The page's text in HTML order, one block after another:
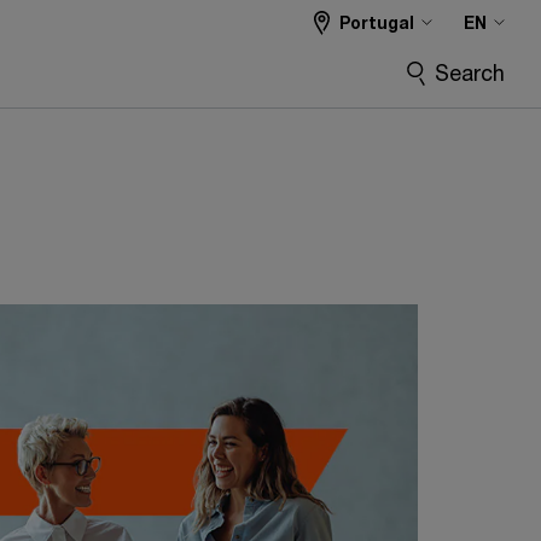
Portugal EN
Search